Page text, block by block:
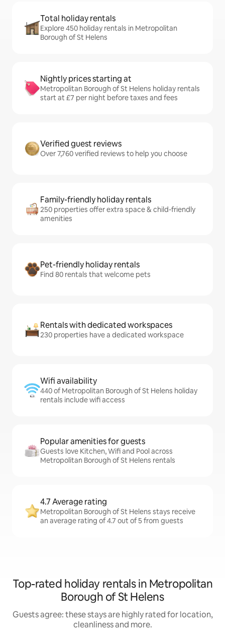
Total holiday rentals
Explore 450 holiday rentals in Metropolitan
Borough of St Helens
Nightly prices starting at
Metropolitan Borough of St Helens holiday rentals
start at £7 per night before taxes and fees
Verified guest reviews
Over 7,760 verified reviews to help you choose
Family-friendly holiday rentals
250 properties offer extra space & child-friendly
amenities
Pet-friendly holiday rentals
Find 80 rentals that welcome pets
Rentals with dedicated workspaces
230 properties have a dedicated workspace
Wifi availability
440 of Metropolitan Borough of St Helens holiday
rentals include wifi access
Popular amenities for guests
Guests love Kitchen, Wifi and Pool across
Metropolitan Borough of St Helens rentals
4.7 Average rating
Metropolitan Borough of St Helens stays receive
an average rating of 4.7 out of 5 from guests
Top-rated holiday rentals in Metropolitan
Borough of St Helens
Guests agree: these stays are highly rated for location,
cleanliness and more.